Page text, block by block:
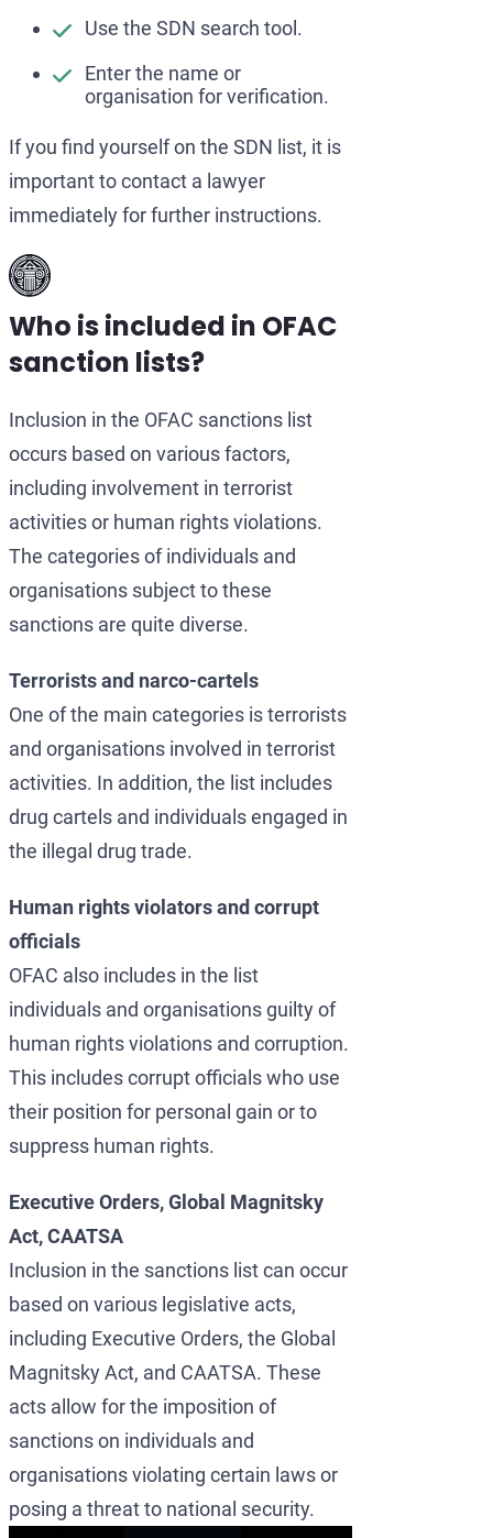
Use the SDN search tool.
Enter the name or
organisation for verification.
If you find yourself on the SDN list, it is
important to contact a lawyer
immediately for further instructions.
Who is included in OFAC
sanction lists?
Inclusion in the OFAC sanctions list
occurs based on various factors,
including involvement in terrorist
activities or human rights violations.
The categories of individuals and
organisations subject to these
sanctions are quite diverse.
Terrorists and narco-cartels
One of the main categories is terrorists
and organisations involved in terrorist
activities. In addition, the list includes
drug cartels and individuals engaged in
the illegal drug trade.
Human rights violators and corrupt
officials
OFAC also includes in the list
individuals and organisations guilty of
human rights violations and corruption.
This includes corrupt officials who use
their position for personal gain or to
suppress human rights.
Executive Orders, Global Magnitsky
Act, CAATSA
Inclusion in the sanctions list can occur
based on various legislative acts,
including Executive Orders, the Global
Magnitsky Act, and CAATSA. These
acts allow for the imposition of
sanctions on individuals and
organisations violating certain laws or
posing a threat to national security.